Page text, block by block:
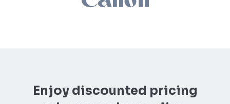
Enjoy discounted pricing